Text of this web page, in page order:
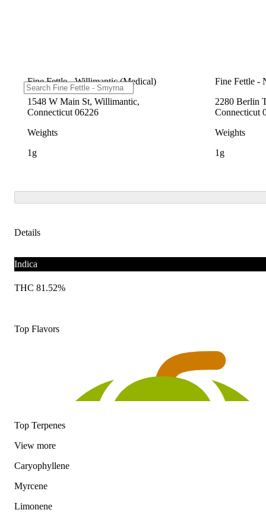
Fine Fettle - Willimantic (Medical)
1548 W Main St, Willimantic,
Connecticut 06226
Weights
1g
Fine Fettle -
2280 Berlin
Connecticut
Weights
1g
Details
Indica
THC 81.52%
Top Flavors
Top Terpenes
View more
Caryophyllene
Myrcene
Limonene